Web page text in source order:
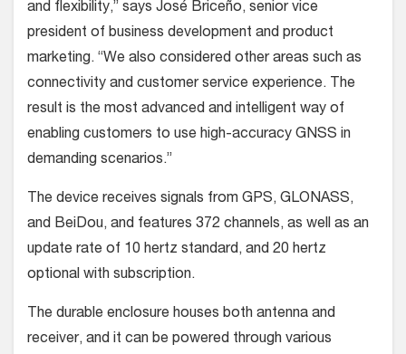
and flexibility,” says José Briceño, senior vice
president of business development and product
marketing. “We also considered other areas such as
connectivity and customer service experience. The
result is the most advanced and intelligent way of
enabling customers to use high-accuracy GNSS in
demanding scenarios.”
The device receives signals from GPS, GLONASS,
and BeiDou, and features 372 channels, as well as an
update rate of 10 hertz standard, and 20 hertz
optional with subscription.
The durable enclosure houses both antenna and
receiver, and it can be powered through various